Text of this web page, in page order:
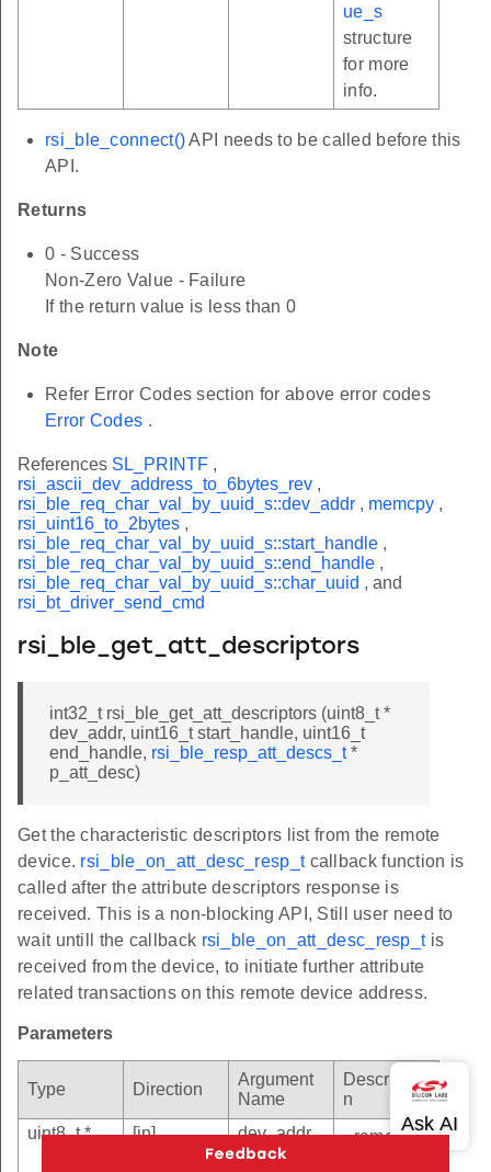
ue_s
structure
for more
info.
rsi_ble_connect()API needs to be called before this
API.
Returns
0 - Success
Non-Zero Value - Failure
If the return value is less than 0
Note
Refer Error Codes section for above error codes
Error Codes .
References SL_PRINTF ,
rsi_ascii_dev_address_to_6bytes_rev ,
rsi_ble_req_char_val_by_uuid_s::dev_addr , memcpy ,
rsi_uint16_to_2bytes ,
rsi_ble_req_char_val_by_uuid_s::start_handle ,
rsi_ble_req_char_val_by_uuid_s::end_handle ,
rsi_ble_req_char_val_by_uuid_s::char_uuid , and
rsi_bt_driver_send_cmd
rsi_ble_get_att_descriptors
int32_t rsi_ble_get_att_descriptors (uint8_t *
dev_addr, uint16_t start_handle, uint16_t
end_handle, rsi_ble_resp_att_descs_t*
p_att_desc)
Get the characteristic descriptors list from the remote
device. rsi_ble_on_att_desc_resp_tcallback function is
called after the attribute descriptors response is
received. This is a non-blocking API, Still user need to
wait untill the callback rsi_ble_on_att_desc_resp_tis
received from the device, to initiate further attribute
related transactions on this remote device address.
Parameters
Type Direction
Argument
Name
Descriptio
n
uint8_t *
[in] dev_addr
- remote